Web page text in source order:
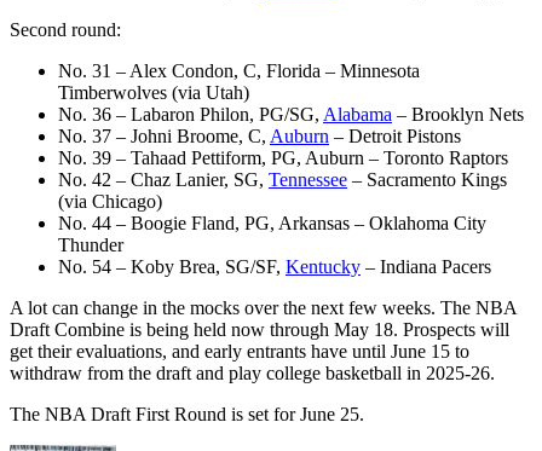
Second round:
No. 31 – Alex Condon, C, Florida – Minnesota
Timberwolves (via Utah)
No. 36 – Labaron Philon, PG/SG, Alabama – Brooklyn Nets
No. 37 – Johni Broome, C, Auburn – Detroit Pistons
No. 39 – Tahaad Pettiform, PG, Auburn – Toronto Raptors
No. 42 – Chaz Lanier, SG, Tennessee – Sacramento Kings
(via Chicago)
No. 44 – Boogie Fland, PG, Arkansas – Oklahoma City
Thunder
No. 54 – Koby Brea, SG/SF, Kentucky – Indiana Pacers
A lot can change in the mocks over the next few weeks. The NBA
Draft Combine is being held now through May 18. Prospects will
get their evaluations, and early entrants have until June 15 to
withdraw from the draft and play college basketball in 2025-26.
The NBA Draft First Round is set for June 25.